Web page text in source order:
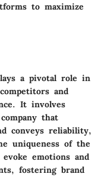
to maximize
a pivotal role in
and
It involves
that
conveys reliability,
uniqueness of the
emotions and
fostering brand